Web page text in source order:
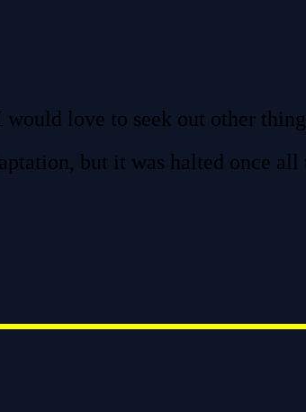
love to seek out other
but it was halted once all